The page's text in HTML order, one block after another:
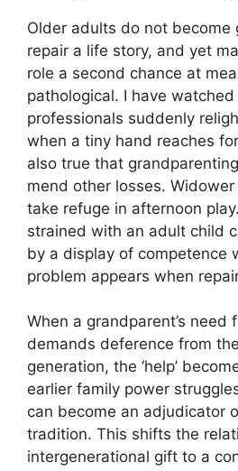
Older adults do not become
repair a life story, and yet
role a second chance at
pathological. I have
professionals suddenly
when a tiny hand reaches
also true that
mend other losses.
take refuge in afternoon
strained with an adult child
by a display of competence
problem appears when
When a grandparent’s need
demands deference from
generation, the ‘help’
earlier family power
can become an adjudicator
tradition. This shifts the
intergenerational gift to a